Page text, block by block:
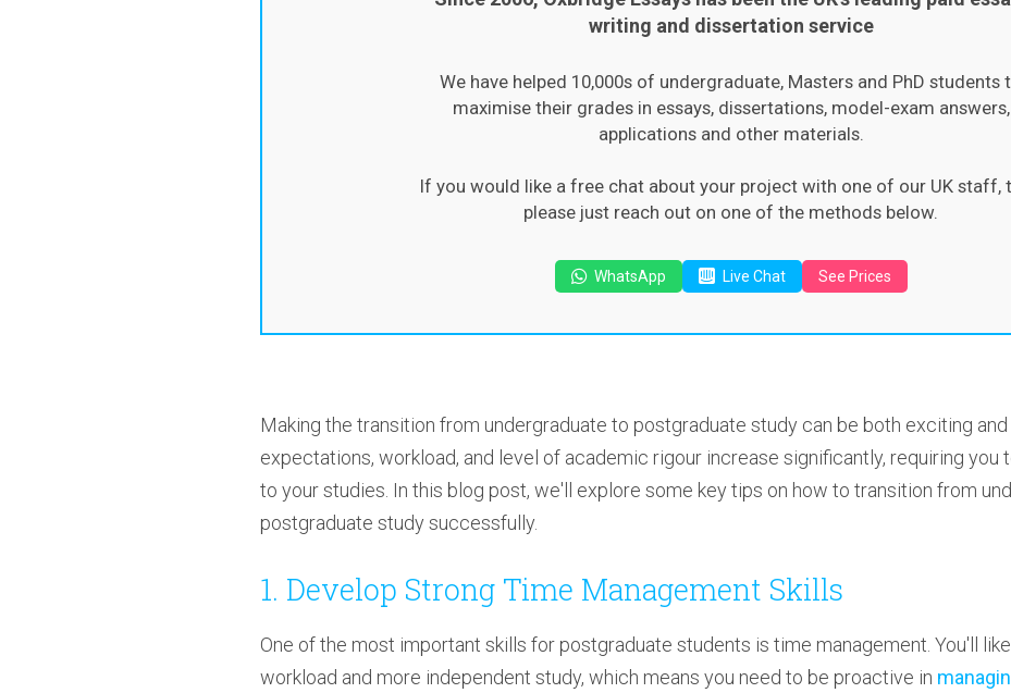
writing and dissertation service
We have helped 10,000s of undergraduate, Masters and PhD students
maximise their grades in essays, dissertations, model-exam answers,
applications and other materials.
If you would like a free chat about your project with one of our UK staff,
please just reach out on one of the methods below.
WhatsApp Live Chat See Prices
Making the transition from undergraduate to postgraduate study can be both exciting and
expectations, workload, and level of academic rigour increase significantly, requiring you
to your studies. In this blog post, we'll explore some key tips on how to transition from
postgraduate study successfully.
1. Develop Strong Time Management Skills
One of the most important skills for postgraduate students is time management. You'll
workload and more independent study, which means you need to be proactive in